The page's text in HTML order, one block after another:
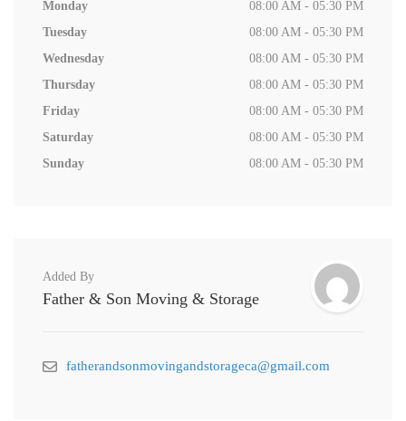
Monday
08:00 AM - 05:30 PM
Tuesday
08:00 AM - 05:30 PM
Wednesday
08:00 AM - 05:30 PM
Thursday
08:00 AM - 05:30 PM
Friday
08:00 AM - 05:30 PM
Saturday
08:00 AM - 05:30 PM
Sunday
08:00 AM - 05:30 PM
Added By
Father & Son Moving & Storage
fatherandsonmovingandstorageca@gmail.com